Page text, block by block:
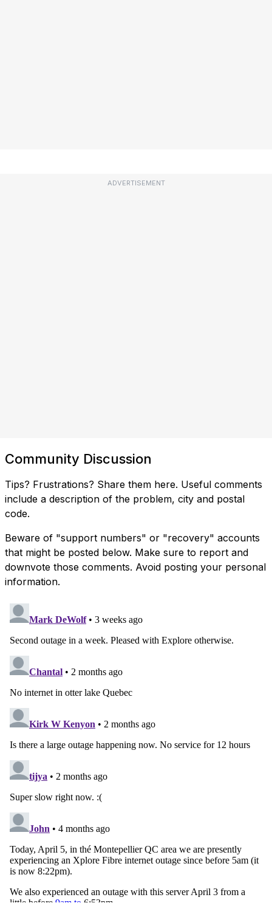
ADVERTISEMENT
Community Discussion
Tips? Frustrations? Share them here. Useful comments
include a description of the problem, city and postal
code.
Beware of "support numbers" or "recovery" accounts
that might be posted below. Make sure to report and
downvote those comments. Avoid posting your personal
information.